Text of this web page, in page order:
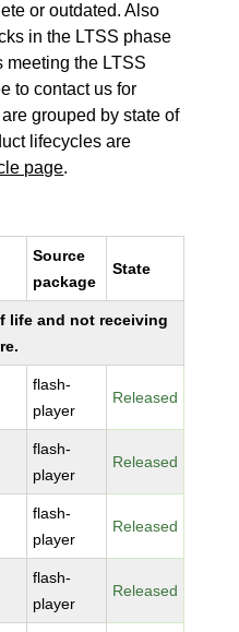
or outdated. Also
in the LTSS phase
meeting the LTSS
to contact us for
grouped by state of
lifecycles are
page.
Source
package
State
life and not receiving
flash-
player
Released
flash-
player
Released
flash-
player
Released
flash-
player
Released